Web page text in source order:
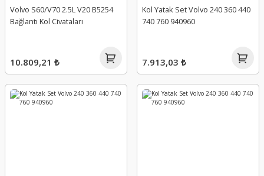
Volvo S60/V70 2.5L V20 B5254
Bağlantı Kol Civataları
10.809,21 ₺
Kol Yatak Set Volvo 240 360 440
740 760 940960
7.913,03 ₺